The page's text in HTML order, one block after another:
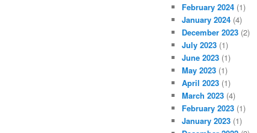
February 2024 (1)
January 2024 (4)
December 2023 (2)
July 2023 (1)
June 2023 (1)
May 2023 (1)
April 2023 (1)
March 2023 (4)
February 2023 (1)
January 2023 (1)